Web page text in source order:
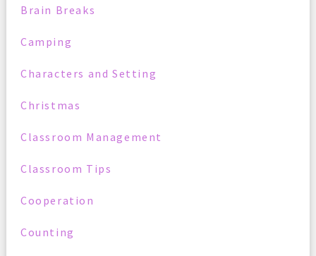
Brain Breaks
Camping
Characters and Setting
Christmas
Classroom Management
Classroom Tips
Cooperation
Counting